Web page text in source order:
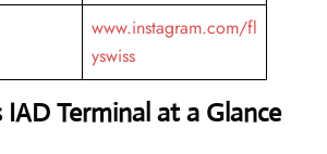
www.instagram.com/fl
yswiss
IAD Terminal at a Glance